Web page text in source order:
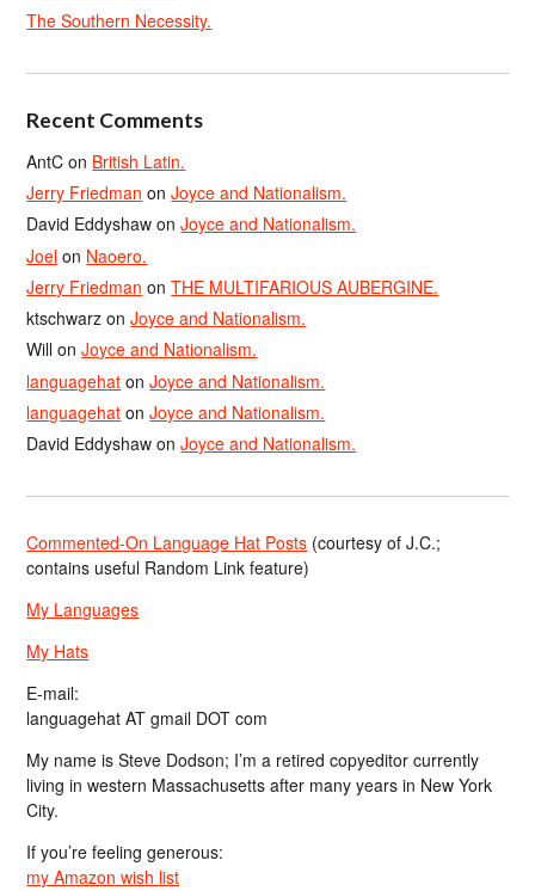
The Southern Necessity.
Recent Comments
AntC on British Latin.
Jerry Friedman onJoyce and Nationalism.
David Eddyshaw onJoyce and Nationalism.
Joel on Naoero.
Jerry Friedman onTHE MULTIFARIOUS AUBERGINE.
ktschwarz onJoyce and Nationalism.
Will onJoyce and Nationalism.
languagehat onJoyce and Nationalism.
languagehat onJoyce and Nationalism.
David Eddyshaw onJoyce and Nationalism.
Commented-On Language Hat Posts (courtesy of J.C.;
contains useful Random Link feature)
My Languages
My Hats
E-mail:
languagehat AT gmail DOT com
My name is Steve Dodson; I’m a retired copyeditor currently
living in western Massachusetts after many years in New York
City.
If you’re feeling generous:
my Amazon wish list